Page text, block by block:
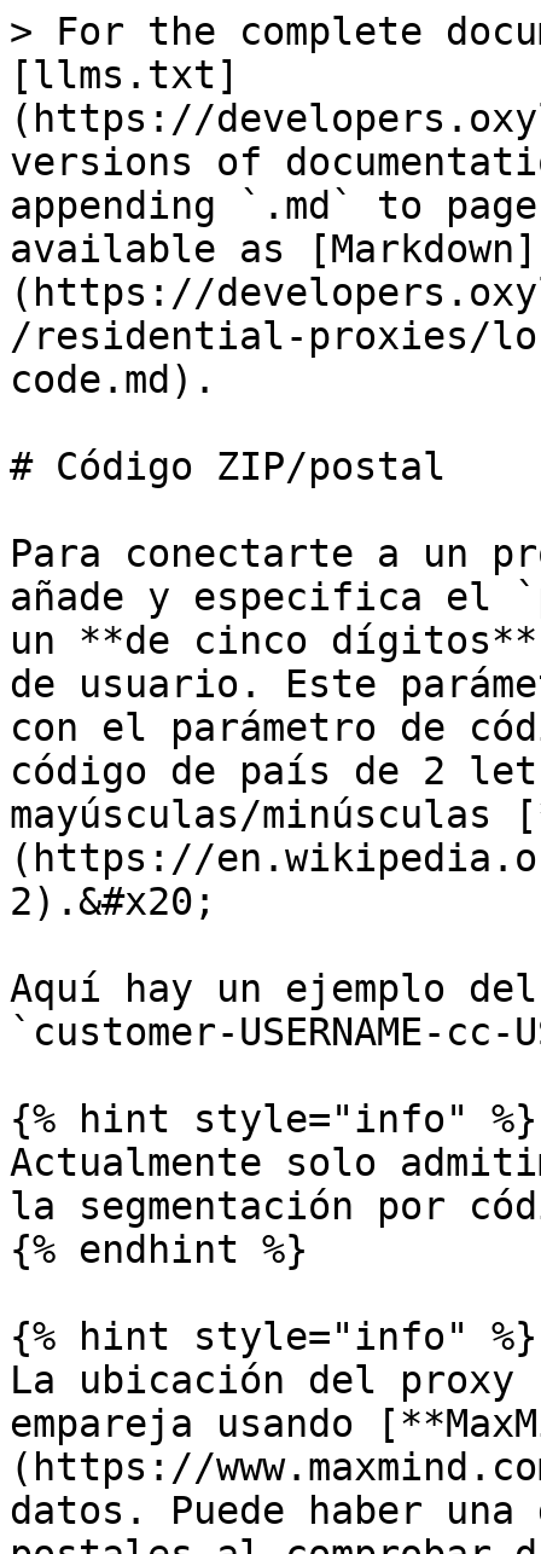
> For the complete
[llms.txt]
(https://
versions of
appending `.md` to
available as [Markdown]
(https://
/residential-proxies/
code.md).
# Código ZIP/postal
Para conectarte a un
añade y especifica el
un **de cinco dígitos**
de usuario. Este
con el parámetro de
código de país de 2
mayúsculas/
(https://
2).&#x20;
Aquí hay un ejemplo
`customer-USERNAME-
{% hint style="info" %}
Actualmente solo
la segmentación por
{% endhint %}
{% hint style="info" %}
La ubicación del proxy
empareja usando
(https://
datos. Puede haber